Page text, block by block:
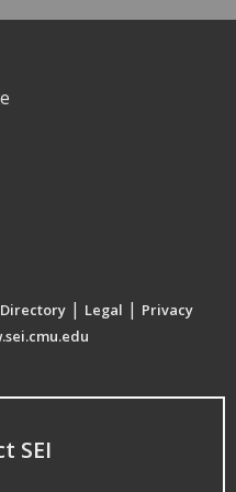
| Legal | Privacy
SEI